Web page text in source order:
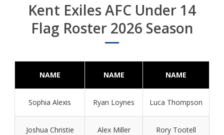
Kent Exiles AFC Under 14
Flag Roster 2026 Season
NAME NAME NAME
Sophia Alexis Ryan Loynes Luca Thompson
Joshua Christie Alex Miller Rory Tootell